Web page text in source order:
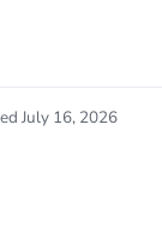
July 16, 2026